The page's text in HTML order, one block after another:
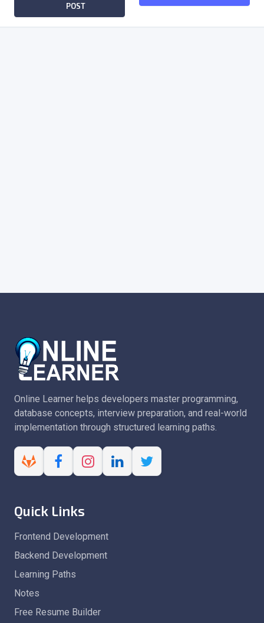
POST
Online Learner helps developers master programming,
database concepts, interview preparation, and real-world
implementation through structured learning paths.
Quick Links
Frontend Development
Backend Development
Learning Paths
Notes
Free Resume Builder